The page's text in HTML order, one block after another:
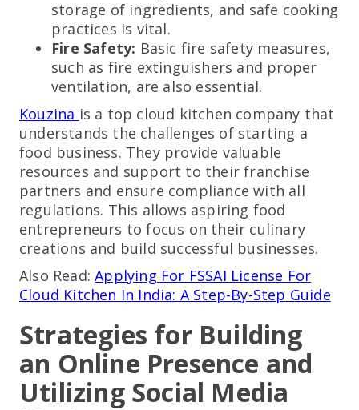
storage of ingredients, and safe cooking
practices is vital.
Fire Safety: Basic fire safety measures,
such as fire extinguishers and proper
ventilation, are also essential.
Kouzina is a top cloud kitchen company that
understands the challenges of starting a
food business. They provide valuable
resources and support to their franchise
partners and ensure compliance with all
regulations. This allows aspiring food
entrepreneurs to focus on their culinary
creations and build successful businesses.
Also Read:Applying For FSSAI License For
Cloud Kitchen In India: A Step-By-Step Guide
Strategies for Building
an Online Presence and
Utilizing Social Media